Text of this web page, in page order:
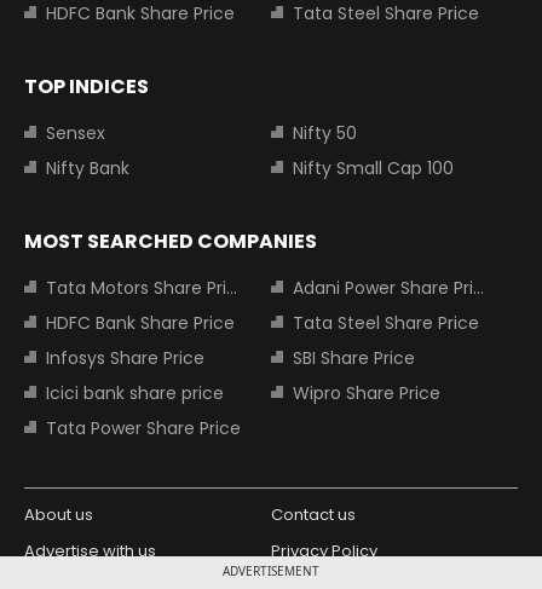
ADVERTISEMENT
HDFC Bank Share Price
Tata Steel Share Price
TOP INDICES
Sensex
Nifty 50
Nifty Bank
Nifty Small Cap 100
MOST SEARCHED COMPANIES
Tata Motors Share Price
Adani Power Share Price
HDFC Bank Share Price
Tata Steel Share Price
Infosys Share Price
SBI Share Price
Icici bank share price
Wipro Share Price
Tata Power Share Price
About us
Contact us
Advertise with us
Privacy Policy